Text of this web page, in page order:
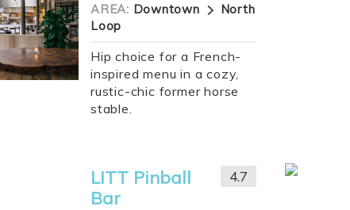
AREA: Downtown
North
Loop
Hip choice for a French-
inspired menu in a cozy,
rustic-chic former horse
stable.
LITT Pinball
Bar
4.7